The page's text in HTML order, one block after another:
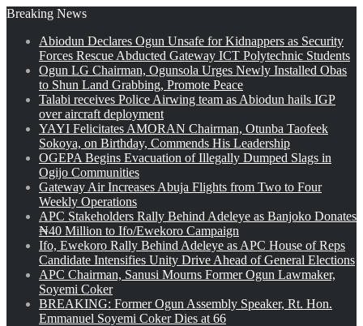
Breaking News
Abiodun Declares Ogun Unsafe for Kidnappers as Security
Forces Rescue Abducted Gateway ICT Polytechnic Students
Ogun LG Chairman, Ogunsola Urges Newly Installed Obas
to Shun Land Grabbing, Promote Peace
Talabi receives Police Airwing team as Abiodun hails IGP
over aircraft deployment
YAYI Felicitates AMORAN Chairman, Otunba Taofeek
Sokoya, on Birthday, Commends His Leadership
OGEPA Begins Evacuation of Illegally Dumped Slags in
Ogijo Communities
Gateway Air Increases Abuja Flights from Two to Four
Weekly Operations
APC Stakeholders Rally Behind Adeleye as Banjoko Donates
₦40 Million to Ifo/Ewekoro Campaign
Ifo, Ewekoro Rally Behind Adeleye as APC House of Reps
Candidate Intensifies Unity Drive Ahead of General Elections
APC Chairman, Sanusi Mourns Former Ogun Lawmaker,
Soyemi Coker
BREAKING: Former Ogun Assembly Speaker, Rt. Hon.
Emmanuel Soyemi Coker Dies at 66